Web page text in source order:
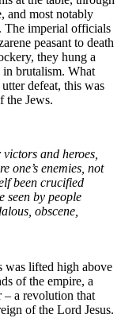
and most notably
imperial officials
peasant to death
they hung a
brutalism. What
defeat, this was
the Jews.
and heroes,
one’s enemies, not
been crucified
seen by people
obscene,
was lifted high above
of the empire, a
– a revolution that
of the Lord Jesus.